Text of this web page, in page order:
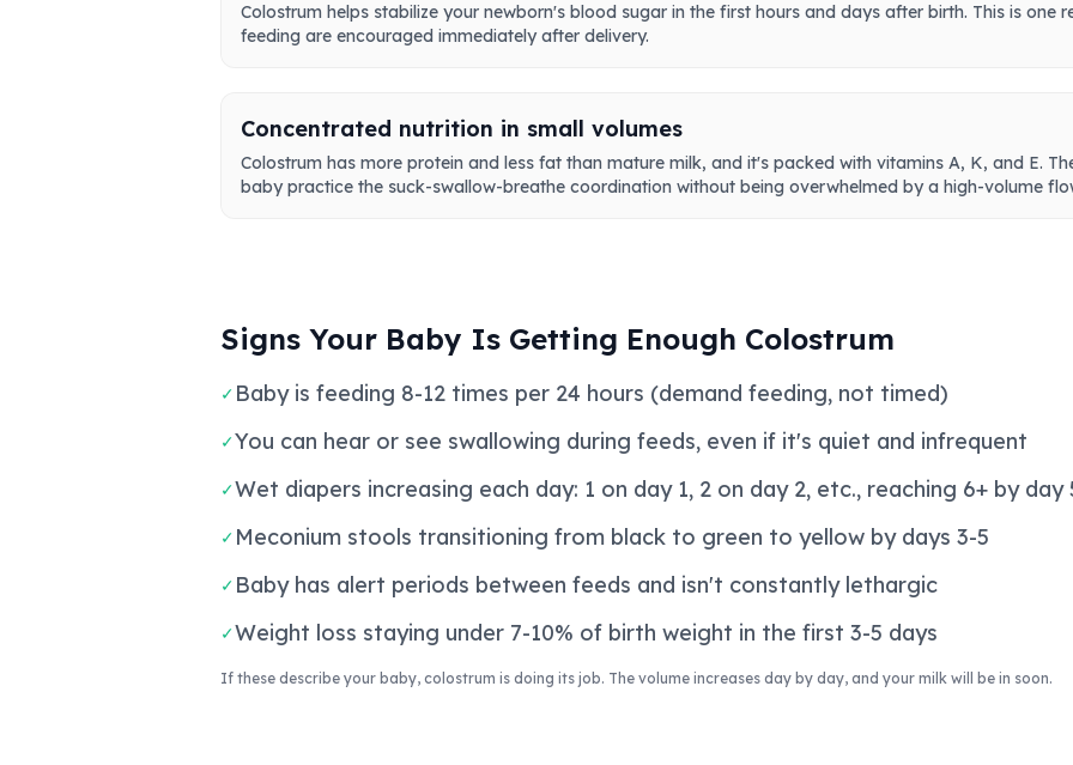
Colostrum helps stabilize your newborn's blood sugar in the first hours and days after birth. This is one
feeding are encouraged immediately after delivery.
Concentrated nutrition in small volumes
Colostrum has more protein and less fat than mature milk, and it's packed with vitamins A, K, and E.
baby practice the suck-swallow-breathe coordination without being overwhelmed by a high-volume
Signs Your Baby Is Getting Enough Colostrum
✓ Baby is feeding 8-12 times per 24 hours (demand feeding, not timed)
✓You can hear or see swallowing during feeds, even if it's quiet and infrequent
✓Wet diapers increasing each day: 1 on day 1, 2 on day 2, etc., reaching 6+ by day
✓ Meconium stools transitioning from black to green to yellow by days 3-5
✓ Baby has alert periods between feeds and isn't constantly lethargic
✓Weight loss staying under 7-10% of birth weight in the first 3-5 days
If these describe your baby, colostrum is doing its job. The volume increases day by day, and your milk will be in soon.